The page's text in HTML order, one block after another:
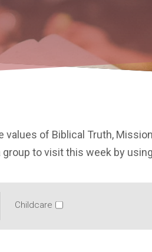
of Biblical Truth,
group to visit this week by
Childcare